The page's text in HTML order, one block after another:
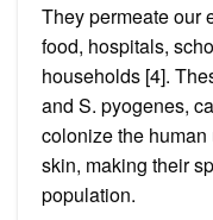
They permeate our
food, hospitals,
households [4].
and S. pyogenes,
colonize the
skin, making their
population.